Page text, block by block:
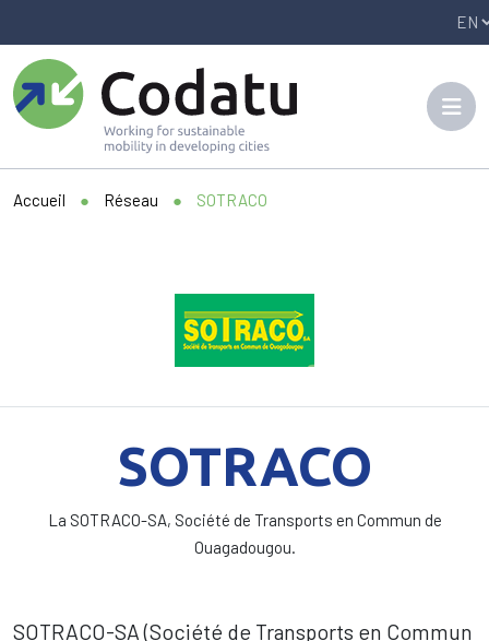
Accueil ● Réseau ● SOTRACO
SOTRACO
La SOTRACO-SA, Société de Transports en Commun de
Ouagadougou.
SOTRACO-SA (Société de Transports en Commun